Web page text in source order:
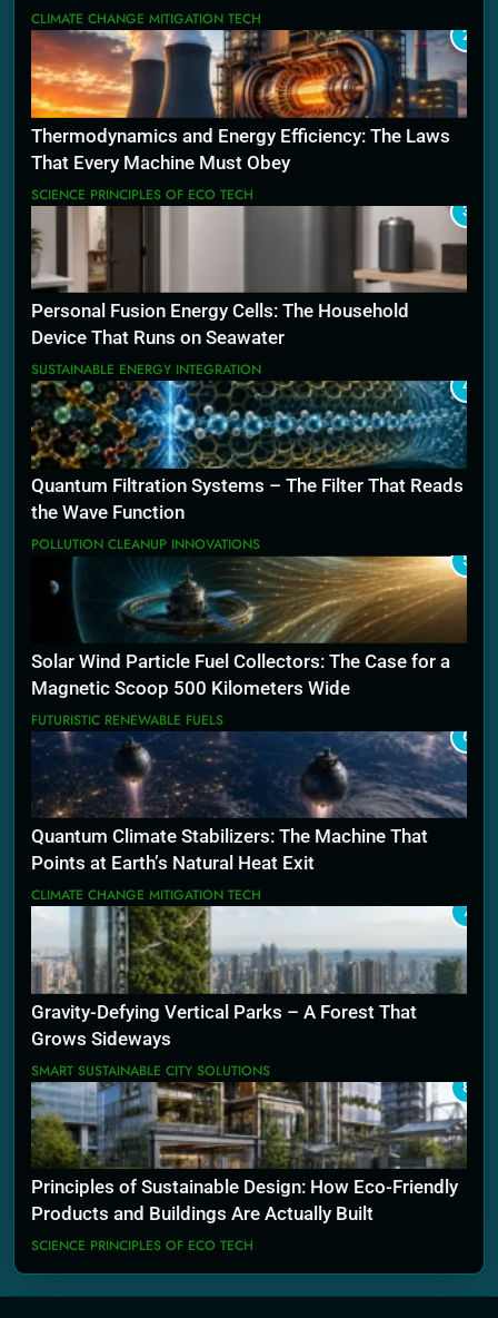
CLIMATE CHANGE MITIGATION TECH
2
Thermodynamics and Energy Efficiency: The Laws
That Every Machine Must Obey
SCIENCE PRINCIPLES OF ECO TECH
3
Personal Fusion Energy Cells: The Household
Device That Runs on Seawater
SUSTAINABLE ENERGY INTEGRATION
4
Quantum Filtration Systems – The Filter That Reads
the Wave Function
POLLUTION CLEANUP INNOVATIONS
5
Solar Wind Particle Fuel Collectors: The Case for a
Magnetic Scoop 500 Kilometers Wide
FUTURISTIC RENEWABLE FUELS
6
Quantum Climate Stabilizers: The Machine That
Points at Earth’s Natural Heat Exit
CLIMATE CHANGE MITIGATION TECH
7
Gravity-Defying Vertical Parks – A Forest That
Grows Sideways
SMART SUSTAINABLE CITY SOLUTIONS
8
Principles of Sustainable Design: How Eco-Friendly
Products and Buildings Are Actually Built
SCIENCE PRINCIPLES OF ECO TECH